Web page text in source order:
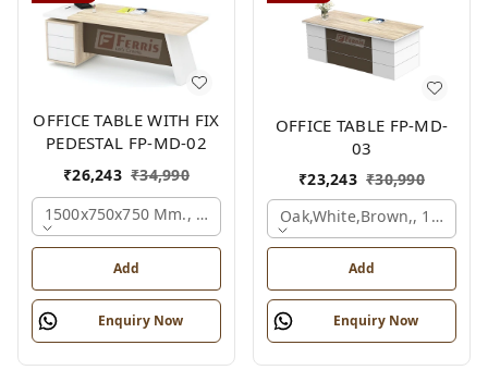
OFFICE TABLE WITH FIX
PEDESTAL FP-MD-02
₹26,243 ₹34,990
1500x750x750 Mm., Oak,white,brown,
Add
Enquiry Now
OFFICE TABLE FP-MD-
03
₹23,243 ₹30,990
Oak,white,brown,,
Add
Enquiry Now